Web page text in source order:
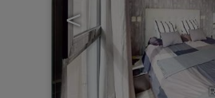
<